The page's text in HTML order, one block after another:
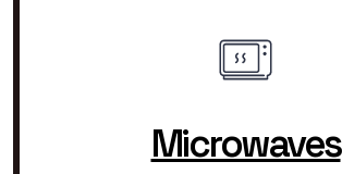
Microwaves